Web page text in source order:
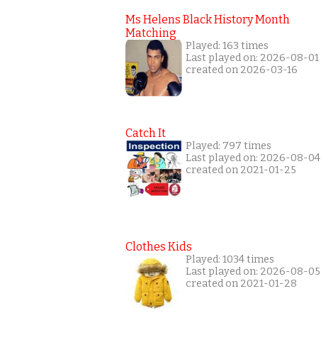
Ms Helens Black History Month
Matching
Played: 163 times
Last played on: 2026-08-01
created on 2026-03-16
Catch It
Played: 797 times
Last played on: 2026-08-04
created on 2021-01-25
Clothes Kids
Played: 1034 times
Last played on: 2026-08-05
created on 2021-01-28